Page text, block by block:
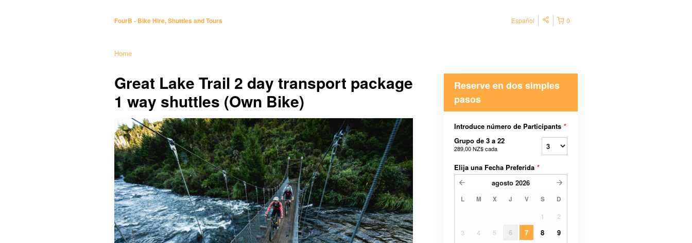
FourB - Bike Hire, Shuttles and Tours 0
Español
Home
Great Lake Trail 2 day transport package
1 way shuttles (Own Bike)
Reserve en dos simples
pasos
Introduce número de Participants *
Grupo de 3 a 22
289,00 NZ$cada
Elija una Fecha Preferida *
agosto 2026
L M X J V S D
1
2
3
4 5 6 7 8
9